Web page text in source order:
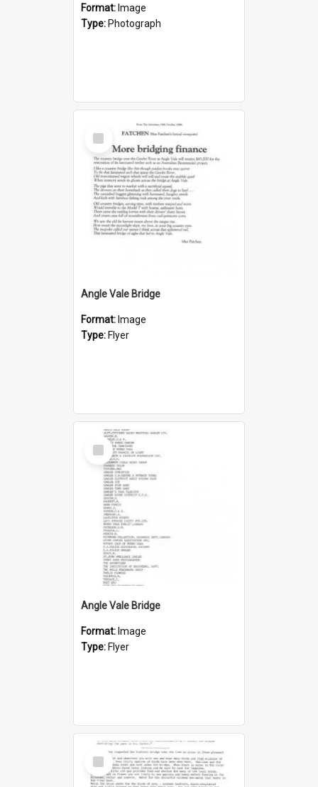
Format: Image
Type: Photograph
Select
Item
Angle Vale Bridge
Format: Image
Type: Flyer
Select
Item
Angle Vale Bridge
Format: Image
Type: Flyer
Select
Item